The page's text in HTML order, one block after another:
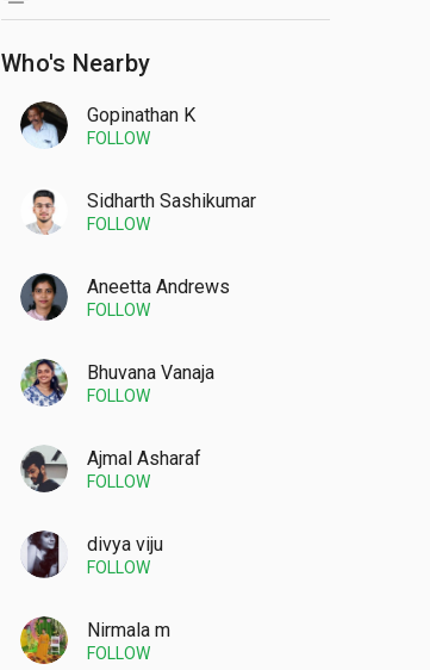
Who's Nearby
Gopinathan K
FOLLOW
Sidharth Sashikumar
FOLLOW
Aneetta Andrews
FOLLOW
Bhuvana Vanaja
FOLLOW
Ajmal Asharaf
FOLLOW
divya viju
FOLLOW
Nirmala m
FOLLOW